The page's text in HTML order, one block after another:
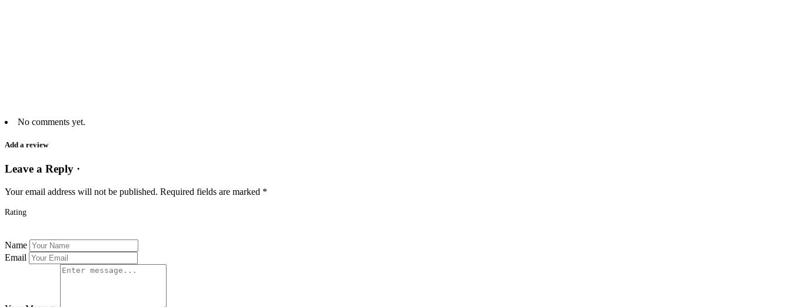
No comments yet.
Add a review
Leave a Reply ·
Your email address will not be published. Required fields are marked *
Rating
Name
Email